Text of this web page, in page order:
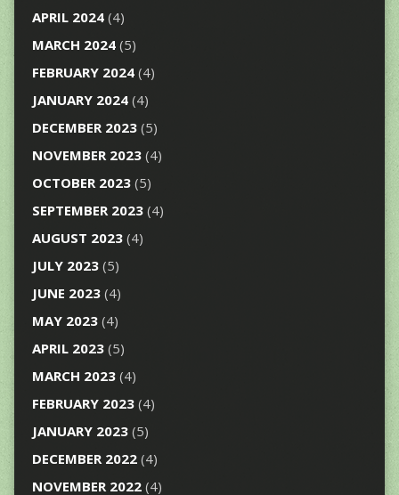
APRIL 2024(4)
MARCH 2024(5)
FEBRUARY 2024(4)
JANUARY 2024(4)
DECEMBER 2023(5)
NOVEMBER 2023(4)
OCTOBER 2023(5)
SEPTEMBER 2023(4)
AUGUST 2023(4)
JULY 2023(5)
JUNE 2023(4)
MAY 2023(4)
APRIL 2023(5)
MARCH 2023(4)
FEBRUARY 2023(4)
JANUARY 2023(5)
DECEMBER 2022(4)
NOVEMBER 2022(4)